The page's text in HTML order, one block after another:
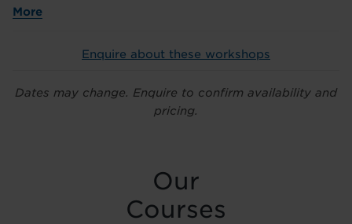
More
Enquire about these workshops
Dates may change. Enquire to confirm availability and
pricing.
Our
Courses